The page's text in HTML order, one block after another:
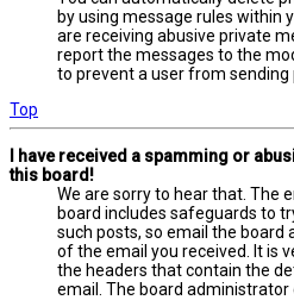
by using message rules within
are receiving abusive private
report the messages to the
to prevent a user from sending
Top
I have received a spamming or
this board!
We are sorry to hear that. The
board includes safeguards to
such posts, so email the
of the email you received. It is
the headers that contain the
email. The board administrator